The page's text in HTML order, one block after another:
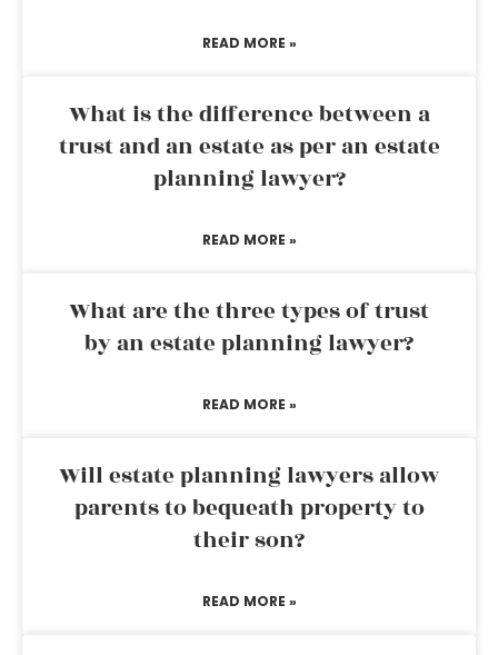
READ MORE »
What is the difference between a
trust and an estate as per an estate
planning lawyer?
READ MORE »
What are the three types of trust
by an estate planning lawyer?
READ MORE »
Will estate planning lawyers allow
parents to bequeath property to
their son?
READ MORE »